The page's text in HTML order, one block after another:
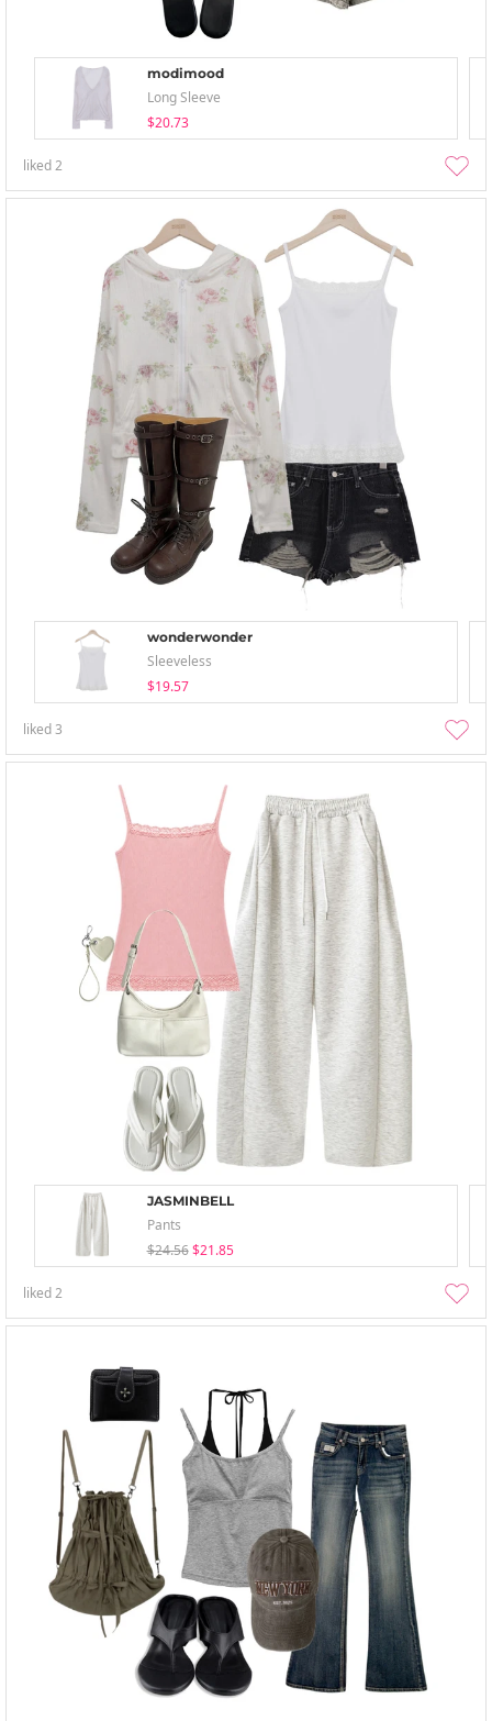
modimood
Long Sleeve
$20.73
liked2
wonderwonder
Sleeveless
$19.57
liked3
JASMINBELL
Pants
$24.56 $21.85
liked2